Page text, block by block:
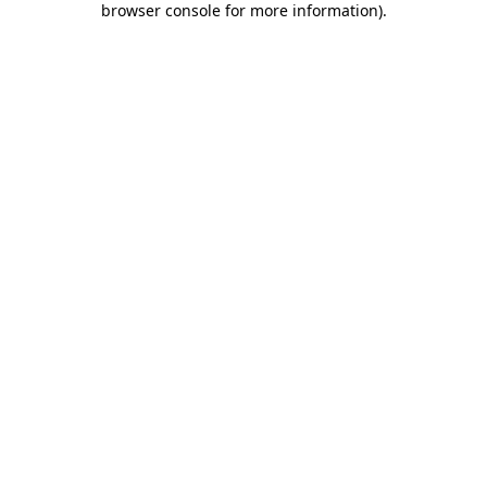
browser console for more information).